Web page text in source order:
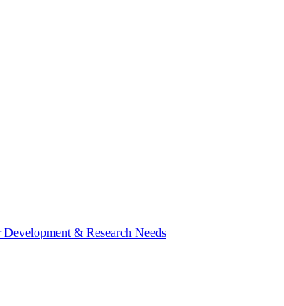
& Research Needs